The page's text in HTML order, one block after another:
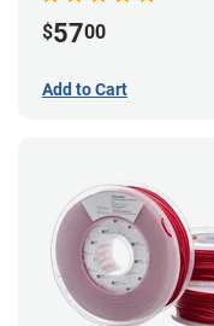
$5700
Add to Cart